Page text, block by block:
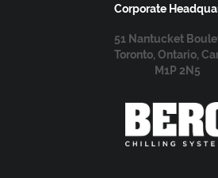
Corporate
51 Nantucket
Toronto, Ontario,
M1P 2N5